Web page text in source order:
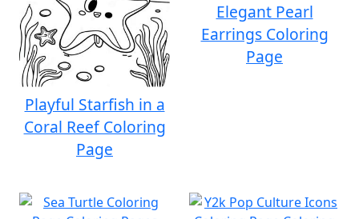
Playful Starfish in a
Coral Reef Coloring
Page
Elegant Pearl
Earrings Coloring
Page